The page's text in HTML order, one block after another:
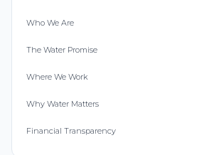
Who We Are
The Water Promise
Where We Work
Why Water Matters
Financial Transparency